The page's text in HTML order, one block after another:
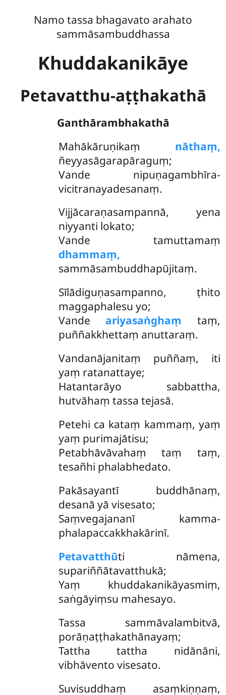
Namo tassa bhagavato arahato
sammāsambuddhassa
Khuddakanikāye
Petavatthu-aṭṭhakathā
Ganthārambhakathā
Mahākāruṇikaṃ nāthaṃ,
ñeyyasāgarapāraguṃ;
Vande nipuṇagambhīra-
vicitranayadesanaṃ.
Vijjācaraṇasampannā, yena
niyyanti lokato;
Vande tamuttamaṃ
dhammaṃ,
sammāsambuddhapūjitaṃ.
Sīlādiguṇasampanno, ṭhito
maggaphalesu yo;
Vande ariyasaṅghaṃ taṃ,
puññakkhettaṃ anuttaraṃ.
Vandanājanitaṃ puññaṃ, iti
yaṃ ratanattaye;
Hatantarāyo sabbattha,
hutvāhaṃ tassa tejasā.
Petehi ca kataṃ kammaṃ, yaṃ
yaṃ purimajātisu;
Petabhāvāvahaṃ taṃ taṃ,
tesañhi phalabhedato.
Pakāsayantī buddhānaṃ,
desanā yā visesato;
Saṃvegajananī kamma-
phalapaccakkhakārinī.
Petavatthūti nāmena,
supariññātavatthukā;
Yaṃ khuddakanikāyasmiṃ,
saṅgāyiṃsu mahesayo.
Tassa sammāvalambitvā,
porāṇaṭṭhakathānayaṃ;
Tattha tattha nidānāni,
vibhāvento visesato.
Suvisuddhaṃ asaṃkiṇṇaṃ,